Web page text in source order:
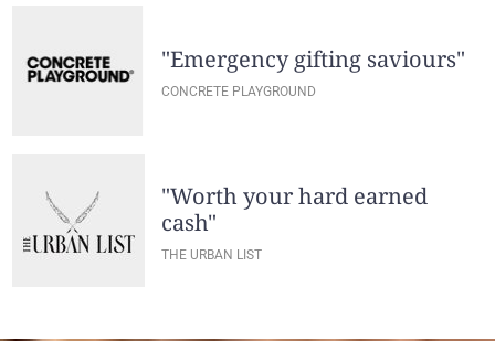
"Emergency gifting saviours"
CONCRETE PLAYGROUND
"Worth your hard earned
cash"
THE URBAN LIST